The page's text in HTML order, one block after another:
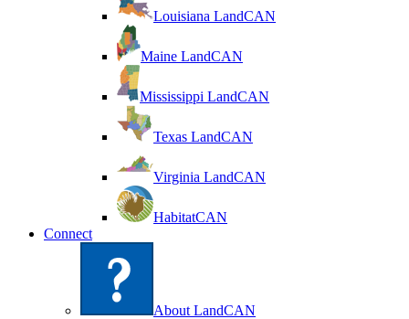
Louisiana LandCAN
Maine LandCAN
Mississippi LandCAN
Texas LandCAN
Virginia LandCAN
HabitatCAN
Connect
About LandCAN